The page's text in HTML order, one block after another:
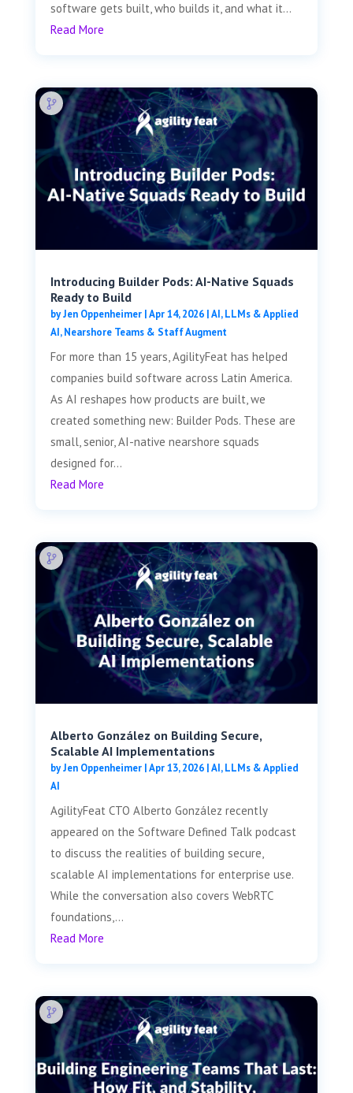
software gets built, who builds it, and what it...
Read More
Introducing Builder Pods: AI-Native Squads
Ready to Build
byJen Oppenheimer|Apr 14, 2026|AI, LLMs & Applied
AI,Nearshore Teams & Staff Augment
For more than 15 years, AgilityFeat has helped
companies build software across Latin America.
As AI reshapes how products are built, we
created something new: Builder Pods. These are
small, senior, AI-native nearshore squads
designed for...
Read More
Alberto González on Building Secure,
Scalable AI Implementations
byJen Oppenheimer|Apr 13, 2026|AI, LLMs & Applied
AI
AgilityFeat CTO Alberto González recently
appeared on the Software Defined Talk podcast
to discuss the realities of building secure,
scalable AI implementations for enterprise use.
While the conversation also covers WebRTC
foundations,...
Read More